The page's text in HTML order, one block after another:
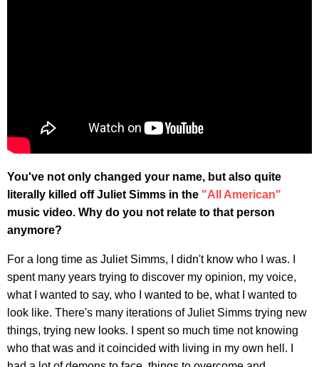
You've not only changed your name, but also quite
literally killed off Juliet Simms in the "All American"
music video. Why do you not relate to that person
anymore?
For a long time as Juliet Simms, I didn't know who I was. I
spent many years trying to discover my opinion, my voice,
what I wanted to say, who I wanted to be, what I wanted to
look like. There's many iterations of Juliet Simms trying new
things, trying new looks. I spent so much time not knowing
who that was and it coincided with living in my own hell. I